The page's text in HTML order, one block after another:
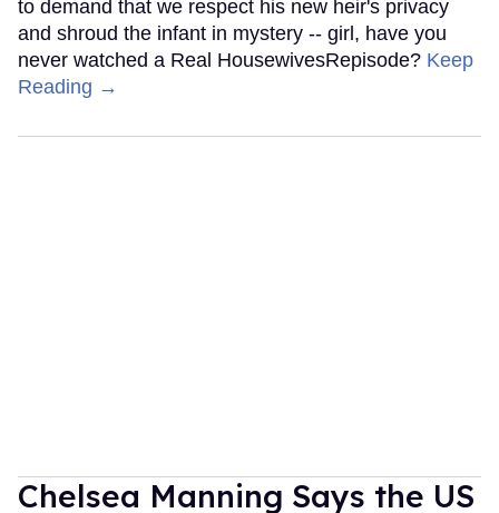
to demand that we respect his new heir's privacy
and shroud the infant in mystery -- girl, have you
never watched a Real HousewivesRepisode? Keep
Reading →
Chelsea Manning Says the US